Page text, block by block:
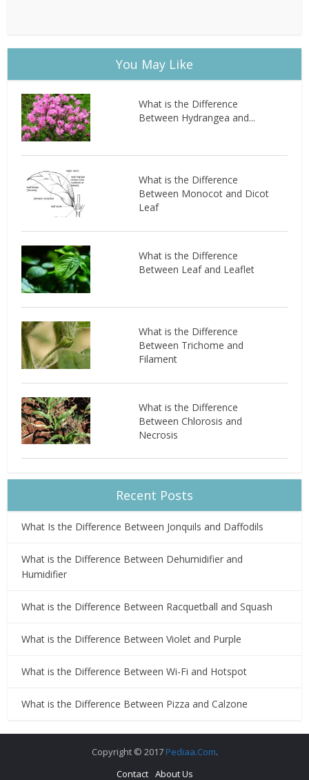
You May Like
What is the Difference
Between Hydrangea and...
What is the Difference
Between Monocot and Dicot
Leaf
What is the Difference
Between Leaf and Leaflet
What is the Difference
Between Trichome and
Filament
What is the Difference
Between Chlorosis and
Necrosis
Recent Posts
What Is the Difference Between Jonquils and Daffodils
What is the Difference Between Dehumidifier and
Humidifier
What is the Difference Between Racquetball and Squash
What is the Difference Between Violet and Purple
What is the Difference Between Wi-Fi and Hotspot
What is the Difference Between Pizza and Calzone
Copyright © 2017 Pediaa.Com.
Contact About Us